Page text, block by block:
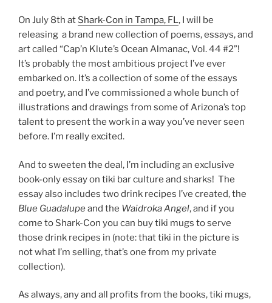
On July 8th at Shark-Con in Tampa, FL, I will be
releasing a brand new collection of poems, essays, and
art called “Cap’n Klute’s Ocean Almanac, Vol. 44 #2”!
It’s probably the most ambitious project I’ve ever
embarked on. It’s a collection of some of the essays
and poetry, and I’ve commissioned a whole bunch of
illustrations and drawings from some of Arizona’s top
talent to present the work in a way you’ve never seen
before. I’m really excited.
And to sweeten the deal, I’m including an exclusive
book-only essay on tiki bar culture and sharks! The
essay also includes two drink recipes I’ve created, the
Blue Guadalupeand the Waidroka Angel, and if you
come to Shark-Con you can buy tiki mugs to serve
those drink recipes in (note: that tiki in the picture is
not what I’m selling, that’s one from my private
collection).
As always, any and all profits from the books, tiki mugs,